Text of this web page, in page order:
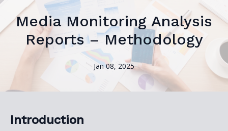
Media Monitoring Analysis
Reports – Methodology
Jan 08, 2025
Introduction